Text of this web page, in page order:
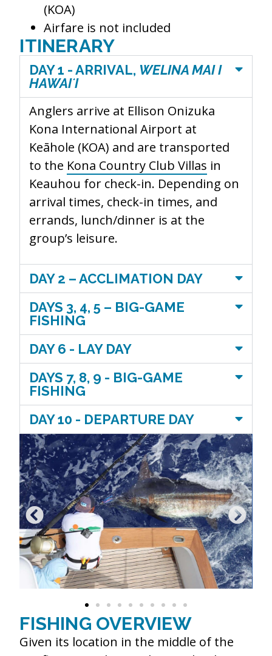
(KOA)
Airfare is not included
ITINERARY
DAY 1 - ARRIVAL, WELINA MAI I
HAWAIʻI
Anglers arrive at Ellison Onizuka
Kona International Airport at
Keāhole (KOA) and are transported
to the Kona Country Club Villas in
Keauhou for check-in. Depending on
arrival times, check-in times, and
errands, lunch/dinner is at the
group’s leisure.
DAY 2 – ACCLIMATION DAY
DAYS 3, 4, 5 – BIG-GAME
FISHING
DAY 6 - LAY DAY
DAYS 7, 8, 9 - BIG-GAME
FISHING
DAY 10 - DEPARTURE DAY
FISHING OVERVIEW
Given its location in the middle of the